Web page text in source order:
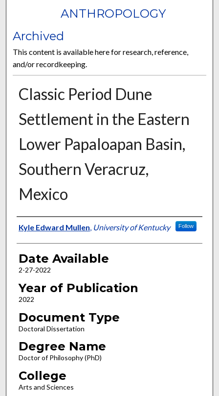
ANTHROPOLOGY
Archived
This content is available here for research, reference,
and/or recordkeeping.
Classic Period Dune
Settlement in the Eastern
Lower Papaloapan Basin,
Southern Veracruz,
Mexico
Author
Kyle Edward Mullen, University of Kentucky Follow
Date Available
2-27-2022
Year of Publication
2022
Document Type
Doctoral Dissertation
Degree Name
Doctor of Philosophy (PhD)
College
Arts and Sciences